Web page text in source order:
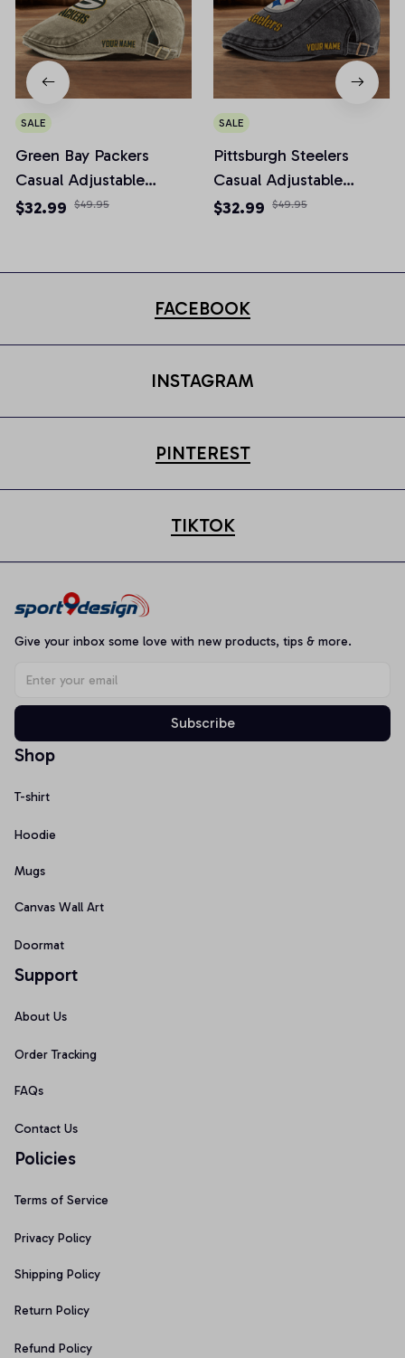
SALE
Green Bay Packers
Casual Adjustable
Newsboy Cap
$32.99 $49.95
SALE
Pittsburgh Steelers
Casual Adjustable
Newsboy Cap
$32.99 $49.95
FACEBOOK
INSTAGRAM
PINTEREST
TIKTOK
Give your inbox some love with new products, tips & more.
Subscribe
Shop
T-shirt
Hoodie
Mugs
Canvas Wall Art
Doormat
Support
About Us
Order Tracking
FAQs
Contact Us
Policies
Terms of Service
Privacy Policy
Shipping Policy
Return Policy
Refund Policy